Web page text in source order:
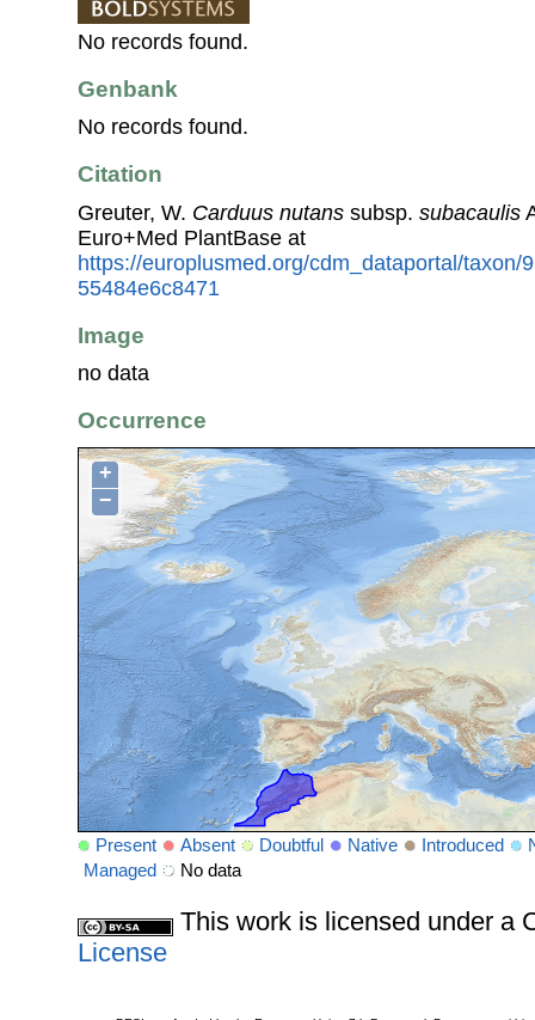
No records found.
Genbank
No records found.
Citation
Greuter, W. Carduus nutans subsp. subacaulis
Euro+Med PlantBase at
https://europlusmed.org/cdm_dataportal/taxon/
55484e6c8471
Image
no data
Occurrence
+
−
Present Absent Doubtful Native Introduced
Managed
No data
This work is licensed under a
License